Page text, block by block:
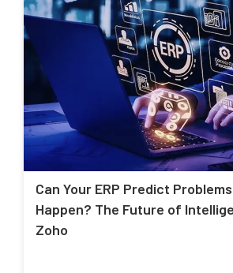
Can Your ERP Predict
Happen? The Future of
Zoho